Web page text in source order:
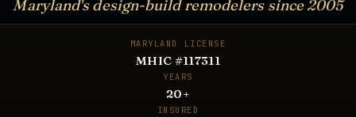
Maryland's design-build remodelers since2005
MARYLAND LICENSE
MHIC #117311
YEARS
20+
INSURED